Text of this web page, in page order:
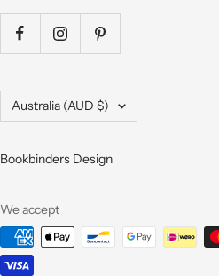
Country/region
Australia (AUD $)
Bookbinders Design
We accept